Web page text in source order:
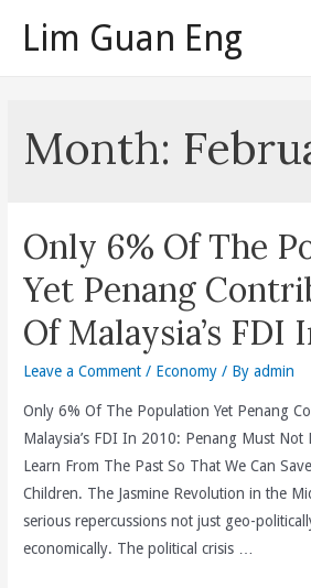
Lim Guan Eng
Month:
Only 6% Of The
Yet Penang
Of Malaysia’s FDI
Leave a Comment / Economy / Byadmin
Only 6% Of The Population Yet Penang
Malaysia’s FDI In 2010: Penang Must
Learn From The Past So That We Can
Children. The Jasmine Revolution in the
serious repercussions not just geo-
economically. The political crisis …